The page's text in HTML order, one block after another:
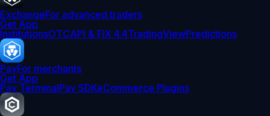
ExchangeFor advanced traders
Get App
InstitutionsOTCAPI & FIX 4.4TradingViewPredictions
PayFor merchants
Get App
Pay TerminalPay SDKeCommerce Plugins